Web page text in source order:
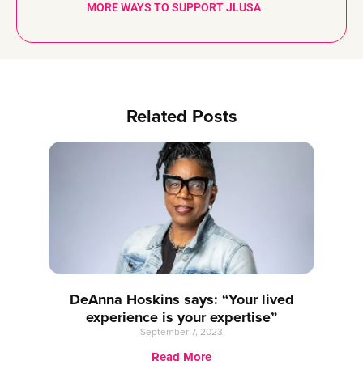
MORE WAYS TO SUPPORT JLUSA
Related Posts
DeAnna Hoskins says: “Your lived
experience is your expertise”
September 7, 2023
Read More